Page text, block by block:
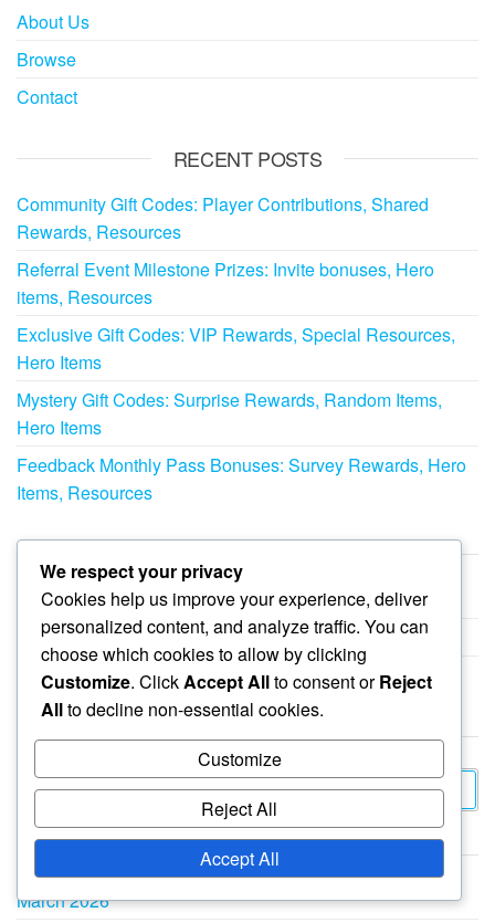
About Us
Browse
Contact
RECENT POSTS
Community Gift Codes: Player Contributions, Shared
Rewards, Resources
Referral Event Milestone Prizes: Invite bonuses, Hero
items, Resources
Exclusive Gift Codes: VIP Rewards, Special Resources,
Hero Items
Mystery Gift Codes: Surprise Rewards, Random Items,
Hero Items
Feedback Monthly Pass Bonuses: Survey Rewards, Hero
Items, Resources
Event Milestone Prizes in Whiteout Survival
Gift Codes in Whiteout Survival
Monthly Pass Bonuses in Whiteout Survival
SEARCH
Search
ARCHIVES
March 2026
We respect your privacy
Cookies help us improve your experience, deliver
personalized content, and analyze traffic. You can
choose which cookies to allow by clicking
Customize. ClickAccept Allto consent orReject
Allto decline non-essential cookies.
Customize
Reject All
Accept All